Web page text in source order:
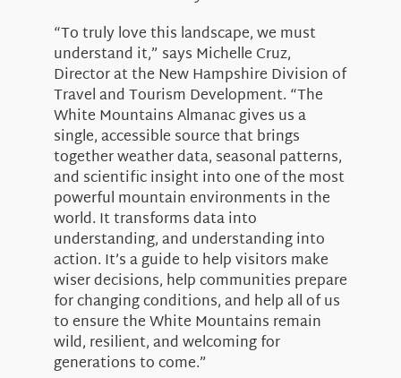
“To truly love this landscape, we must
understand it,” says Michelle Cruz,
Director at the New Hampshire Division of
Travel and Tourism Development. “The
White Mountains Almanac gives us a
single, accessible source that brings
together weather data, seasonal patterns,
and scientific insight into one of the most
powerful mountain environments in the
world. It transforms data into
understanding, and understanding into
action. It’s a guide to help visitors make
wiser decisions, help communities prepare
for changing conditions, and help all of us
to ensure the White Mountains remain
wild, resilient, and welcoming for
generations to come.”